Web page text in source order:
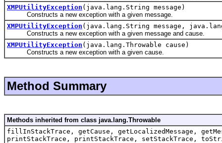
XMPUtilityException (java.lang.String message)
Constructs a new exception with a given message.
XMPUtilityException (java.lang.String message,
Constructs a new exception with a given message and cause.
XMPUtilityException (java.lang.Throwable cause)
Constructs a new exception with a given cause.
Method Summary
Methods inherited from class java.lang.Throwable
fillInStackTrace, getCause, getLocalizedMessage,
printStackTrace, printStackTrace, setStackTrace,